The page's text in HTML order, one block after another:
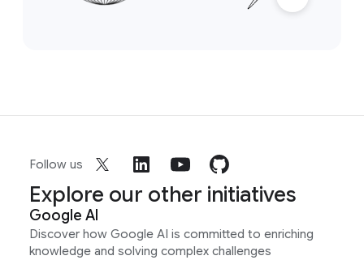
Follow us
Explore our other initiatives
Google AI
Discover how Google AI is committed to enriching
knowledge and solving complex challenges